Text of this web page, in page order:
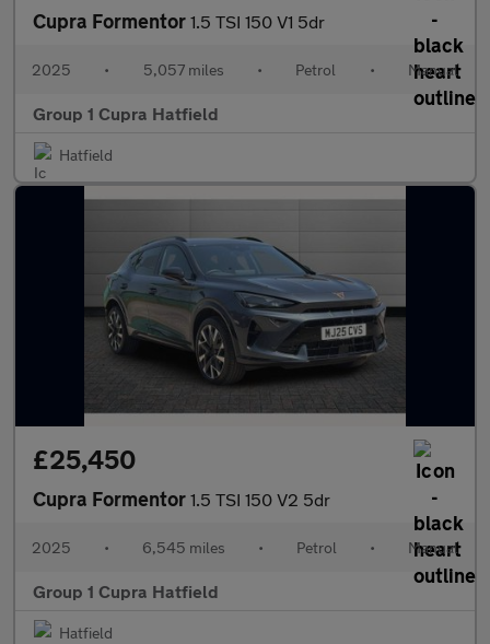
Cupra Formentor 1.5 TSI 150 V1 5dr
2025 • 5,057 miles • Petrol • Manual
Group 1 Cupra Hatfield
Hatfield
£25,450
Cupra Formentor 1.5 TSI 150 V2 5dr
2025 • 6,545 miles • Petrol • Manual
Group 1 Cupra Hatfield
Hatfield